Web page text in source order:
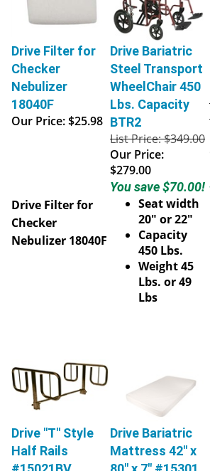
Drive Filter for
Checker
Nebulizer
18040F
Our Price: $25.98
Drive Bariatric
Steel Transport
WheelChair 450
Lbs. Capacity
BTR2
List Price: $349.00
Our Price:
$279.00
You save $70.00!
Drive Filter for
Checker
Nebulizer 18040F
Seat width
20" or 22"
Capacity
450 Lbs.
Weight 45
Lbs. or 49
Lbs
Drive "T" Style
Half Rails
#15021BV
Drive Bariatric
Mattress 42" x
80" x 7" #15301